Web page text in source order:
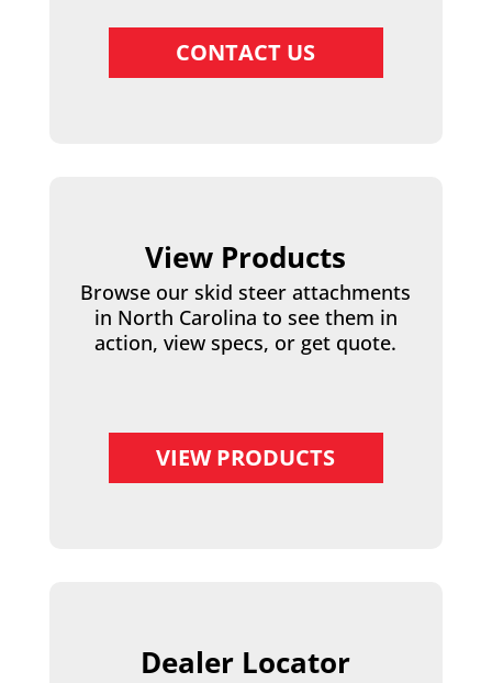
CONTACT US
View Products
Browse our skid steer attachments
in North Carolina to see them in
action, view specs, or get quote.
VIEW PRODUCTS
Dealer Locator